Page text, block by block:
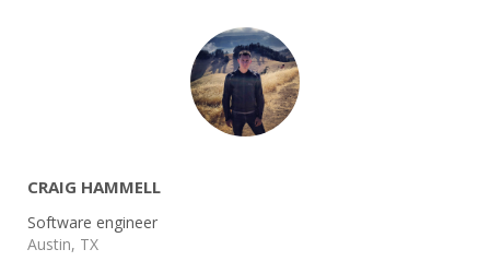
CRAIG HAMMELL
Software engineer
Austin, TX